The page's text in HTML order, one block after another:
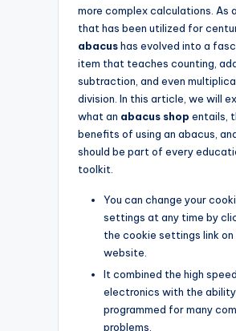
more complex calculations. As
that has been utilized for
abacushas evolved into a
item that teaches counting,
subtraction, and even
division. In this article, we will
what an abacus shop entails,
benefits of using an abacus,
should be part of every
toolkit.
You can change your
settings at any time by
the cookie settings link on
website.
It combined the high
electronics with the
programmed for many
problems.